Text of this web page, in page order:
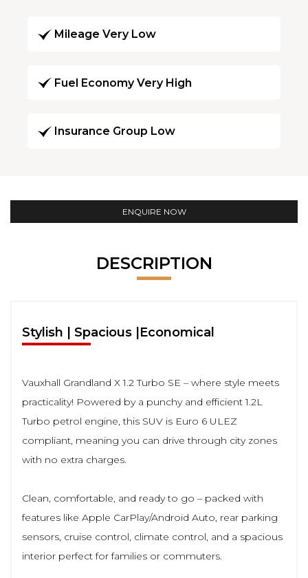
Mileage Very Low
Fuel Economy Very High
Insurance Group Low
ENQUIRE NOW
DESCRIPTION
Stylish | Spacious |Economical
Vauxhall Grandland X 1.2 Turbo SE – where style meets
practicality! Powered by a punchy and efficient 1.2L
Turbo petrol engine, this SUV is Euro 6 ULEZ
compliant, meaning you can drive through city zones
with no extra charges.
Clean, comfortable, and ready to go – packed with
features like Apple CarPlay/Android Auto, rear parking
sensors, cruise control, climate control, and a spacious
interior perfect for families or commuters.